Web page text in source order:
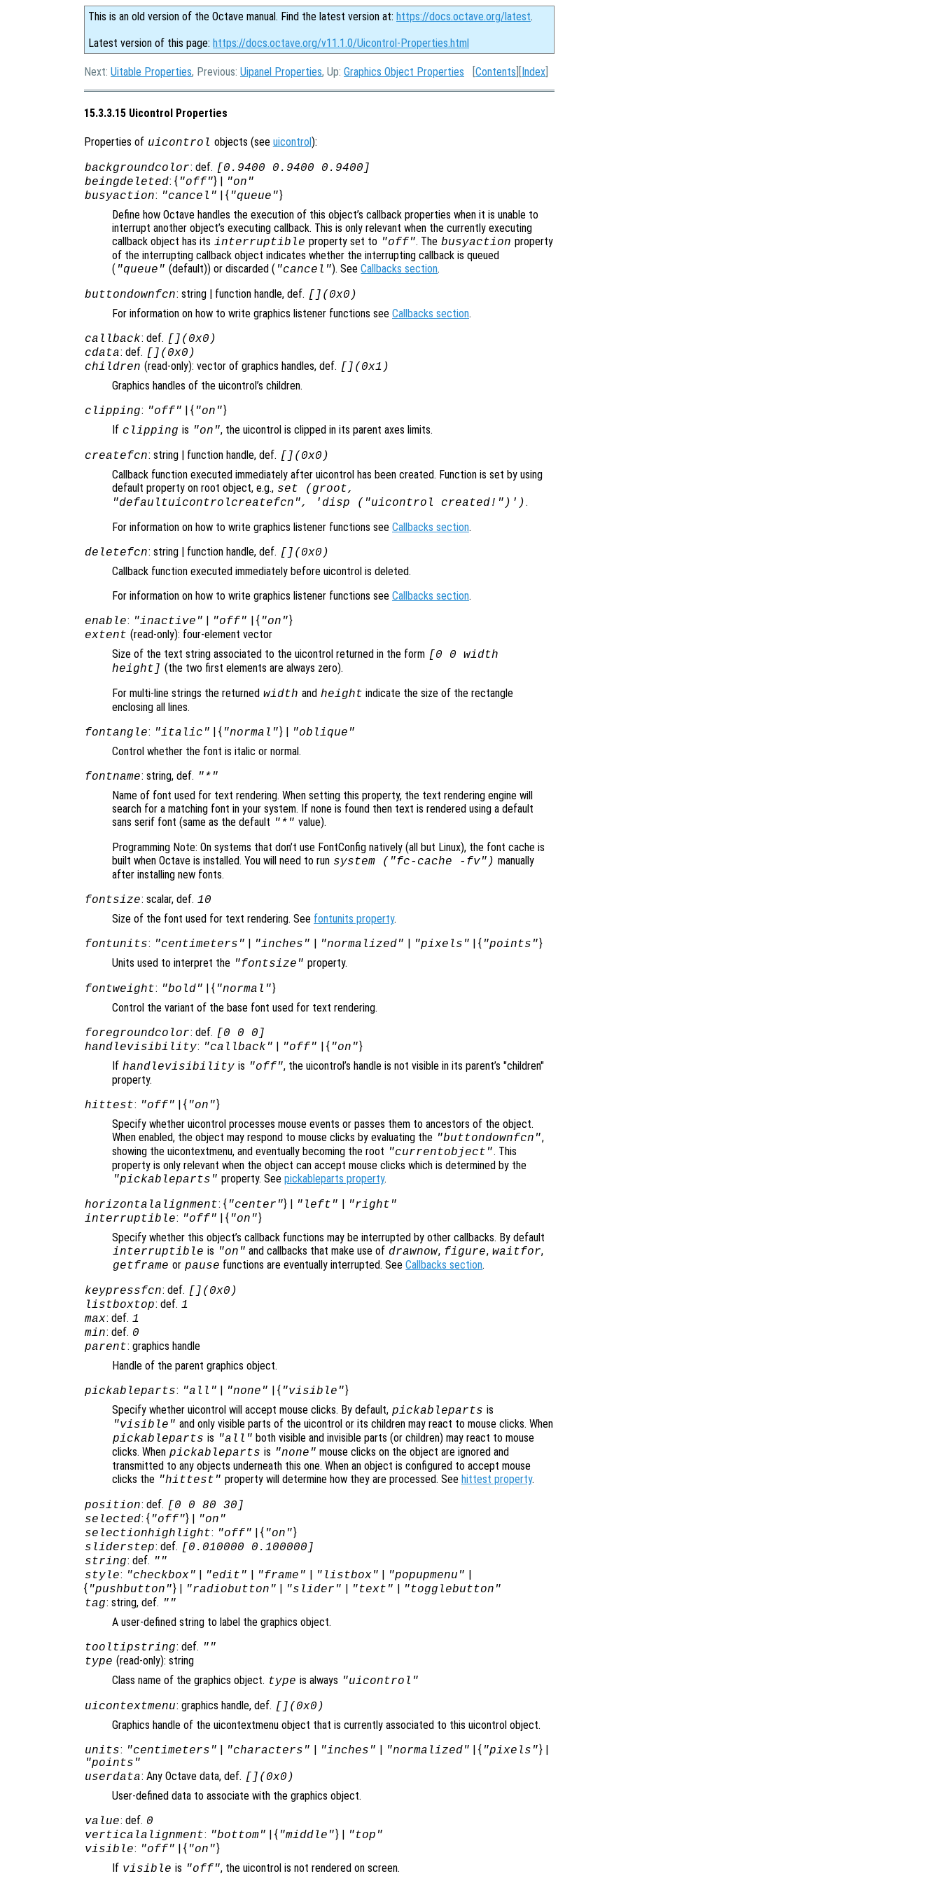
This is an old version of the Octave manual. Find the latest version at: https://docs.octave.org/latest.
Latest version of this page: https://docs.octave.org/v11.1.0/Uicontrol-Properties.html
Next: Uitable Properties, Previous: Uipanel Properties, Up: Graphics Object Properties [Contents ][Index
15.3.3.15 Uicontrol Properties
Properties of uicontrol objects (see uicontrol):
backgroundcolor: def. [0.9400 0.9400 0.9400]
beingdeleted: { "off"} | "on"
busyaction: "cancel" | { "queue"}
Define how Octave handles the execution of this object’s callback properties when it is unable to
interrupt another object’s executing callback. This is only relevant when the currently executing
callback object has its interruptible property set to "off". The busyaction property
of the interrupting callback object indicates whether the interrupting callback is queued
( "queue" (default)) or discarded ( "cancel"). SeeCallbacks section.
buttondownfcn: string | function handle, def. [](0x0)
For information on how to write graphics listener functions see Callbacks section.
callback: def. [](0x0)
cdata: def. [](0x0)
children (read-only): vector of graphics handles, def. [](0x1)
Graphics handles of the uicontrol’s children.
clipping: "off" | { "on"}
If clipping is "on", the uicontrol is clipped in its parent axes limits.
createfcn: string | function handle, def. [](0x0)
Callback function executed immediately after uicontrol has been created. Function is set by using
default property on root object, e.g., set (groot,
"defaultuicontrolcreatefcn", 'disp ("uicontrol created!")') .
For information on how to write graphics listener functions see Callbacks section.
deletefcn: string | function handle, def. [](0x0)
Callback function executed immediately before uicontrol is deleted.
For information on how to write graphics listener functions see Callbacks section.
enable: "inactive" | "off" | { "on"}
extent (read-only): four-element vector
Size of the text string associated to the uicontrol returned in the form [0 0 width
height] (the two first elements are always zero).
For multi-line strings the returned width and height indicate the size of the rectangle
enclosing all lines.
fontangle: "italic" | { "normal"} | "oblique"
Control whether the font is italic or normal.
fontname: string, def. "*"
Name of font used for text rendering. When setting this property, the text rendering engine will
search for a matching font in your system. If none is found then text is rendered using a default
sans serif font (same as the default "*" value).
Programming Note: On systems that don’t use FontConfig natively (all but Linux), the font cache is
built when Octave is installed. You will need to run system ("fc-cache -fv") manually
after installing new fonts.
fontsize: scalar, def. 10
Size of the font used for text rendering. See fontunits property.
fontunits: "centimeters" | "inches" | "normalized" | "pixels" | { "points"}
Units used to interpret the "fontsize" property.
fontweight: "bold" | { "normal"}
Control the variant of the base font used for text rendering.
foregroundcolor: def. [0 0 0]
handlevisibility: "callback" | "off" | { "on"}
If handlevisibility is "off", the uicontrol’s handle is not visible in its parent’s "children"
property.
hittest: "off" | { "on"}
Specify whether uicontrol processes mouse events or passes them to ancestors of the object.
When enabled, the object may respond to mouse clicks by evaluating the "buttondownfcn",
showing the uicontextmenu, and eventually becoming the root "currentobject". This
property is only relevant when the object can accept mouse clicks which is determined by the
"pickableparts" property. See pickableparts property.
horizontalalignment: { "center"} | "left" | "right"
interruptible: "off" | { "on"}
Specify whether this object’s callback functions may be interrupted by other callbacks. By default
interruptible is "on" and callbacks that make use of drawnow, figure, waitfor,
getframe or pause functions are eventually interrupted. SeeCallbacks section.
keypressfcn: def. [](0x0)
listboxtop: def. 1
max: def. 1
min: def. 0
parent: graphics handle
Handle of the parent graphics object.
pickableparts: "all" | "none" | { "visible"}
Specify whether uicontrol will accept mouse clicks. By default, pickableparts is
"visible" and only visible parts of the uicontrol or its children may react to mouse clicks. When
pickableparts is "all" both visible and invisible parts (or children) may react to mouse
clicks. When pickableparts is "none" mouse clicks on the object are ignored and
transmitted to any objects underneath this one. When an object is configured to accept mouse
clicks the "hittest" property will determine how they are processed. See hittest property.
position: def. [0 0 80 30]
selected: { "off"} | "on"
selectionhighlight: "off" | { "on"}
sliderstep: def. [0.010000 0.100000]
string: def. ""
style: "checkbox" | "edit" | "frame" | "listbox" | "popupmenu" |
{ "pushbutton"} | "radiobutton" | "slider" | "text" | "togglebutton"
tag: string, def. ""
A user-defined string to label the graphics object.
tooltipstring: def. ""
type (read-only): string
Class name of the graphics object. type is always "uicontrol"
uicontextmenu: graphics handle, def. [](0x0)
Graphics handle of the uicontextmenu object that is currently associated to this uicontrol object.
units: "centimeters" | "characters" | "inches" | "normalized" | { "pixels"} |
"points"
userdata: Any Octave data, def. [](0x0)
User-defined data to associate with the graphics object.
value: def. 0
verticalalignment: "bottom" | { "middle"} | "top"
visible: "off" | { "on"}
If visible is "off", the uicontrol is not rendered on screen.